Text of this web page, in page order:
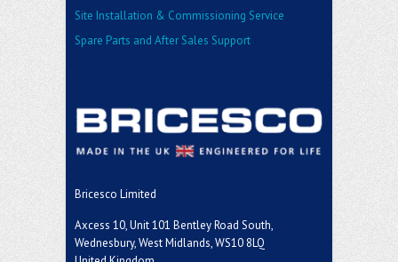
Site Installation & Commissioning Service
Spare Parts and After Sales Support
Bricesco Limited
Axcess 10, Unit 101 Bentley Road South,
Wednesbury, West Midlands, WS10 8LQ